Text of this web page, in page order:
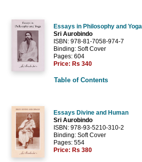
Essays in Philosophy and Yoga
Sri Aurobindo
ISBN: 978-81-7058-974-7
Binding: Soft Cover
Pages: 604
Price: Rs 340
Table of Contents
Essays Divine and Human
Sri Aurobindo
ISBN: 978-93-5210-310-2
Binding: Soft Cover
Pages: 554
Price: Rs 380